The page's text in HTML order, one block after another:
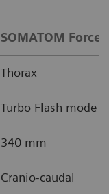
SOMATOM Force
Thorax
Turbo Flash mode
340 mm
Cranio-caudal